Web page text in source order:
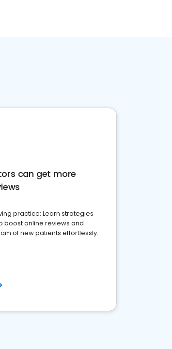
can get more
practice: Learn strategies
boost online reviews and
of new patients effortlessly.